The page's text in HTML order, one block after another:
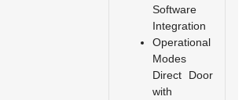
Software
Integration
Operational
Modes
Direct Door
with